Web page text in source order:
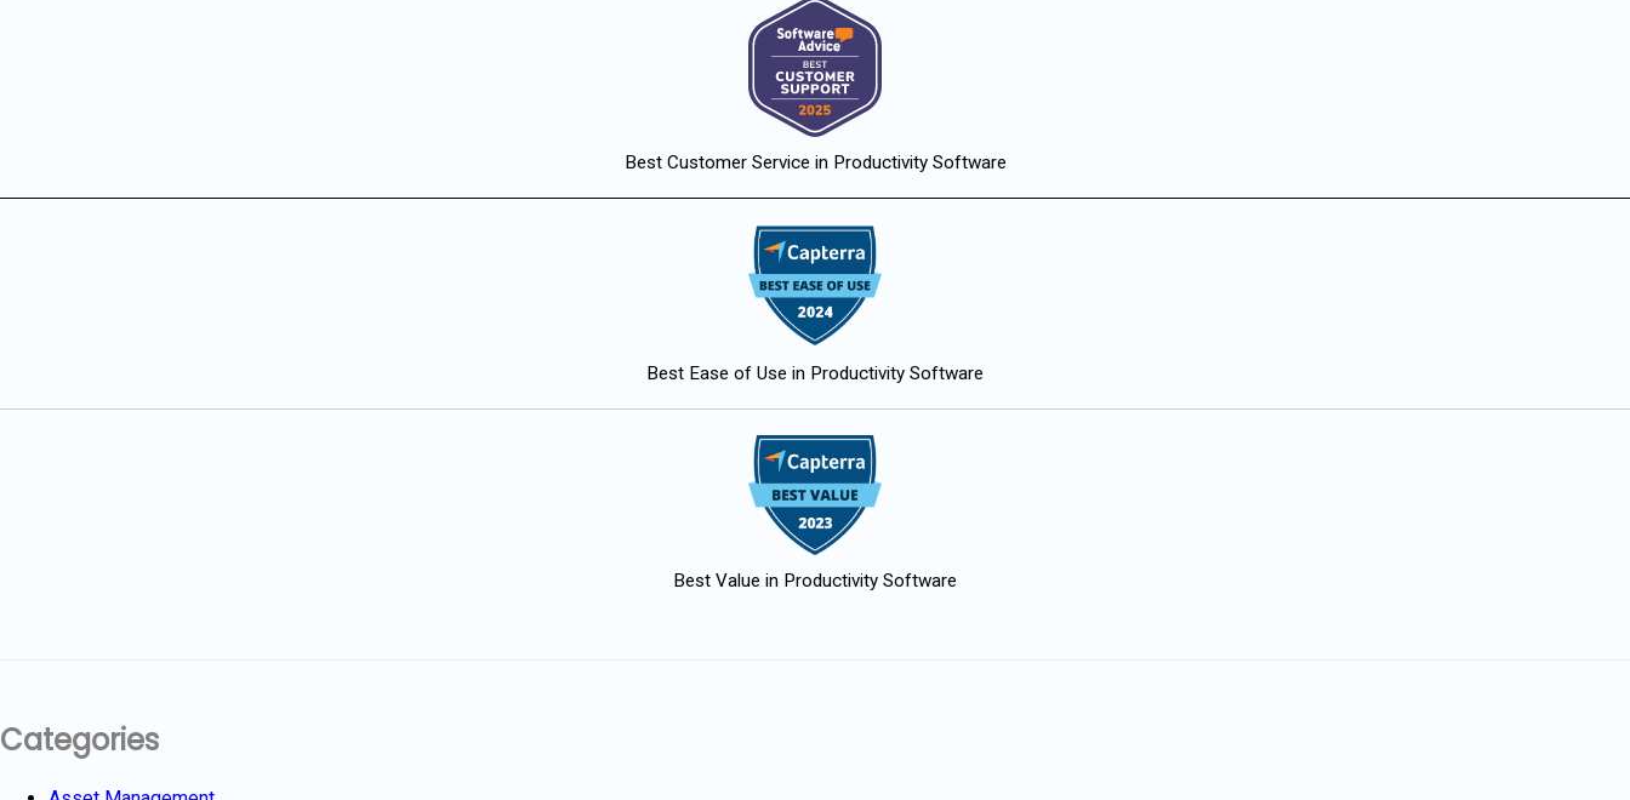
Best Customer Service in Productivity Software
Best Ease of Use in Productivity Software
Best Value in Productivity Software
Categories